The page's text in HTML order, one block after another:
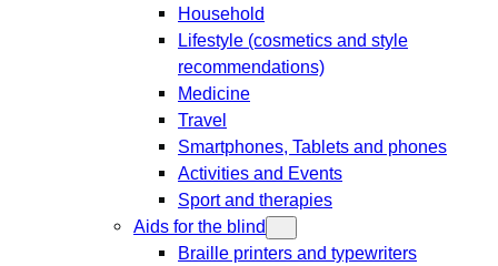
Household
Lifestyle (cosmetics and style
recommendations)
Medicine
Travel
Smartphones, Tablets and phones
Activities and Events
Sport and therapies
Aids for the blind
Braille printers and typewriters